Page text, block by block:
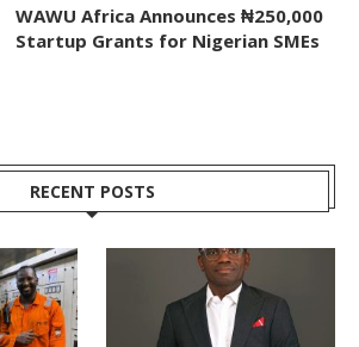
WAWU Africa Announces ₦250,000
Startup Grants for Nigerian SMEs
RECENT POSTS